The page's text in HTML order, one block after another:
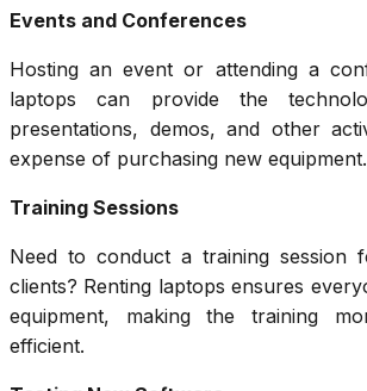
Events and Conferences
Hosting an event or attending a
laptops can provide the
presentations, demos, and other
expense of purchasing new equipment.
Training Sessions
Need to conduct a training session
clients? Renting laptops ensures
equipment, making the training
efficient.